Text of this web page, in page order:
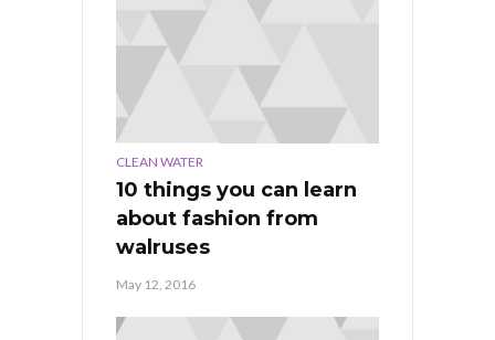
CLEAN WATER
10 things you can learn
about fashion from
walruses
May 12, 2016